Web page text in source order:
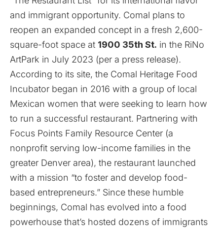
and immigrant opportunity. Comal plans to
reopen an expanded concept in a fresh 2,600-
square-foot space at 1900 35th St. in the RiNo
ArtPark in July 2023 (per a press release).
According to its site, the Comal Heritage Food
Incubator began in 2016 with a group of local
Mexican women that were seeking to learn how
to run a successful restaurant. Partnering with
Focus Points Family Resource Center (a
nonprofit serving low-income families in the
greater Denver area), the restaurant launched
with a mission “to foster and develop food-
based entrepreneurs.” Since these humble
beginnings, Comal has evolved into a food
powerhouse that’s hosted dozens of immigrants